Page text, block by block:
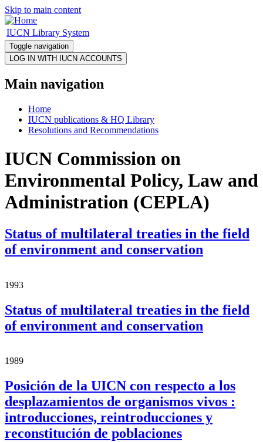
Skip to main content
IUCN Library System
Toggle navigation
Main navigation
Home
IUCN publications & HQ Library
Resolutions and Recommendations
IUCN Commission on
Environmental Policy, Law and
Administration (CEPLA)
Status of multilateral treaties in the field
of environment and conservation
1993
Status of multilateral treaties in the field
of environment and conservation
1989
Posición de la UICN con respecto a los
desplazamientos de organismos vivos :
introducciones, reintroducciones y
reconstitución de poblaciones